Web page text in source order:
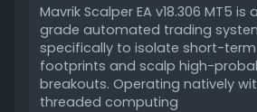
Mavrik Scalper EA v18.306 MT5
grade automated trading
specifically to isolate short-
footprints and scalp high-
breakouts. Operating natively
threaded computing